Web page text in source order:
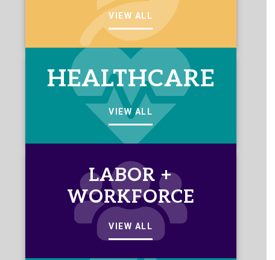
VIEW ALL
HEALTHCARE
VIEW ALL
LABOR +
WORKFORCE
VIEW ALL